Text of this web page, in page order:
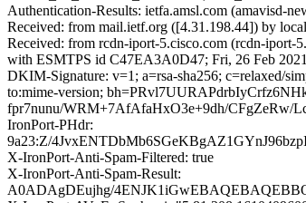
Authentication-Results: ietfa.amsl.com (amavisd-
Received: from mail.ietf.org ([4.31.198.44]) by
Received: from rcdn-iport-5.cisco.com (rcdn-
with ESMTPS id C47EA3A0D47; Fri, 26 Feb
DKIM-Signature: v=1; a=rsa-sha256; c=relaxed/
to:mime-version;
fpr7nunu/WRM+7AfAfaHxO3e+9dh/CFgZeRw/
IronPort-PHdr:
9a23:Z/
X-IronPort-Anti-Spam-Filtered: true
X-IronPort-Anti-Spam-Result:
A0ADAgDEujhg/